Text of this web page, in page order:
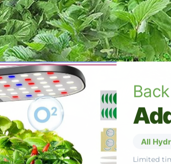
All
Limited